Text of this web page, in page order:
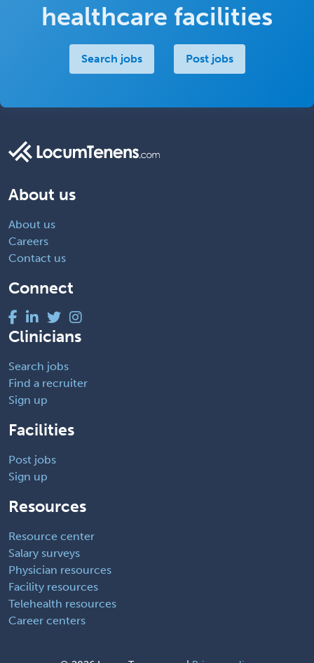
healthcare facilities
Search jobs Post jobs
About us
About us
Careers
Contact us
Connect
Clinicians
Search jobs
Find a recruiter
Sign up
Facilities
Post jobs
Sign up
Resources
Resource center
Salary surveys
Physician resources
Facility resources
Telehealth resources
Career centers